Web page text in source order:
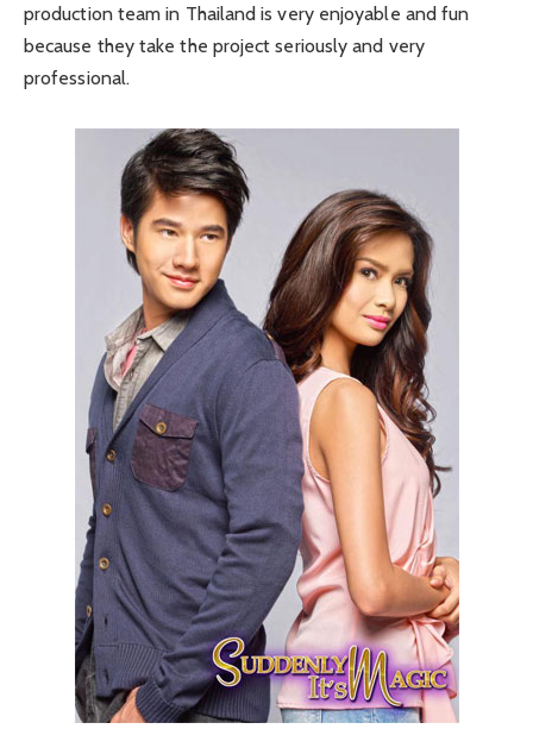
production team in Thailand is very enjoyable and fun
because they take the project seriously and very
professional.